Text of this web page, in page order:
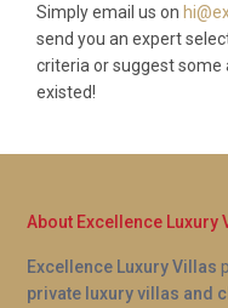
Simply email us on
send you an expert
criteria or suggest some
existed!
About Excellence Luxury
Excellence Luxury Villas
private luxury villas and